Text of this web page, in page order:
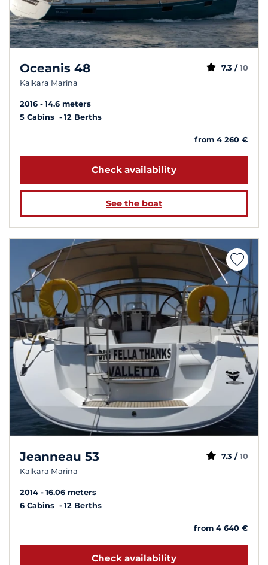
Oceanis 48
Kalkara Marina
7.3 / 10
2016
14.6 meters
5 Cabins
12 Berths
from 4 260 €
Check availability
See the boat
Jeanneau 53
Kalkara Marina
7.3 / 10
2014
16.06 meters
6 Cabins
12 Berths
from 4 640 €
Check availability